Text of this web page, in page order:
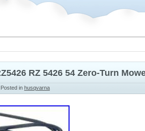
RZ 5426 54 Zero-Turn
Posted in husqvarna